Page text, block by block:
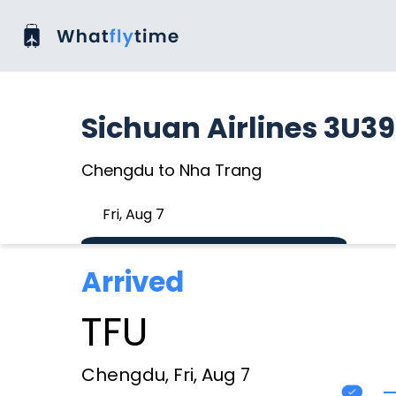
Sichuan Airlines
Chengdu to Nha Trang
Fri, Aug 7
Arrived
TFU
Chengdu, Fri, Aug 7